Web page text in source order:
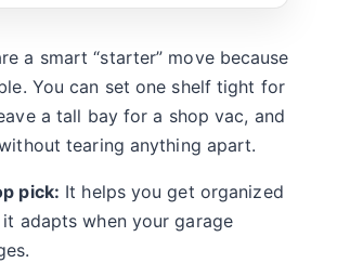
a smart “starter” move because
You can set one shelf tight for
a tall bay for a shop vac, and
tearing anything apart.
pick: It helps you get organized
adapts when your garage